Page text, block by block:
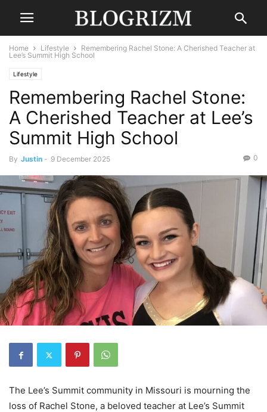
Home Lifestyle
Remembering Rachel Stone: A Cherished Teacher at
Lee’s Summit High School
Lifestyle
Remembering Rachel Stone:
A Cherished Teacher at Lee’s
Summit High School
By Justin - 9 December 2025 0
The Lee’s Summit community in Missouri is mourning the
loss of Rachel Stone, a beloved teacher at Lee’s Summit